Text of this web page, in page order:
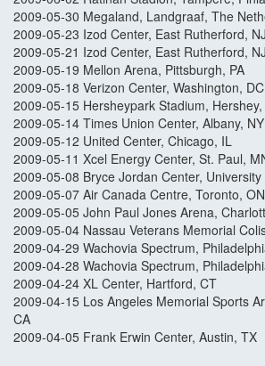
2009-05-30 Megaland, Landgraaf, The
2009-05-23 Izod Center, East Rutherford, NJ
2009-05-21 Izod Center, East Rutherford, NJ
2009-05-19 Mellon Arena, Pittsburgh, PA
2009-05-18 Verizon Center, Washington, DC
2009-05-15 Hersheypark Stadium, Hershey,
2009-05-14 Times Union Center, Albany, NY
2009-05-12 United Center, Chicago, IL
2009-05-11 Xcel Energy Center, St. Paul,
2009-05-08 Bryce Jordan Center, University
2009-05-07 Air Canada Centre, Toronto, ON
2009-05-05 John Paul Jones Arena,
2009-05-04 Nassau Veterans Memorial
2009-04-29 Wachovia Spectrum,
2009-04-28 Wachovia Spectrum,
2009-04-24 XL Center, Hartford, CT
2009-04-15 Los Angeles Memorial Sports
CA
2009-04-05 Frank Erwin Center, Austin, TX